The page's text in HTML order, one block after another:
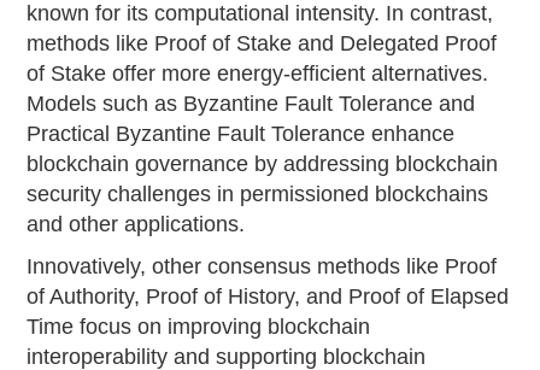
known for its computational intensity. In contrast,
methods like Proof of Stake and Delegated Proof
of Stake offer more energy-efficient alternatives.
Models such as Byzantine Fault Tolerance and
Practical Byzantine Fault Tolerance enhance
blockchain governance by addressing blockchain
security challenges in permissioned blockchains
and other applications.
Innovatively, other consensus methods like Proof
of Authority, Proof of History, and Proof of Elapsed
Time focus on improving blockchain
interoperability and supporting blockchain